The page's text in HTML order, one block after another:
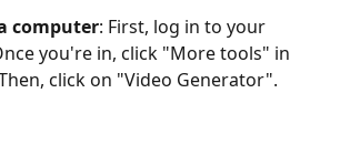
computer: First, log in to your
you're in, click "More tools" in
click on "Video Generator".